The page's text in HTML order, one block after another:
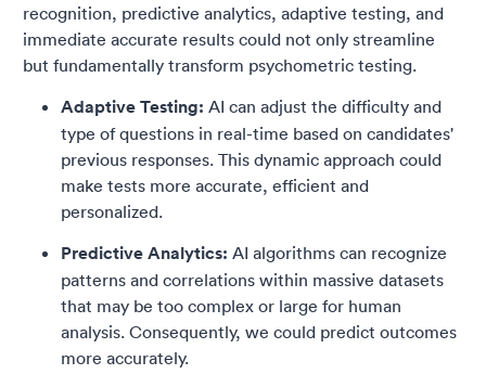
recognition, predictive analytics, adaptive testing, and
immediate accurate results could not only streamline
but fundamentally transform psychometric testing.
Adaptive Testing: AI can adjust the difficulty and
type of questions in real-time based on candidates'
previous responses. This dynamic approach could
make tests more accurate, efficient and
personalized.
Predictive Analytics: AI algorithms can recognize
patterns and correlations within massive datasets
that may be too complex or large for human
analysis. Consequently, we could predict outcomes
more accurately.